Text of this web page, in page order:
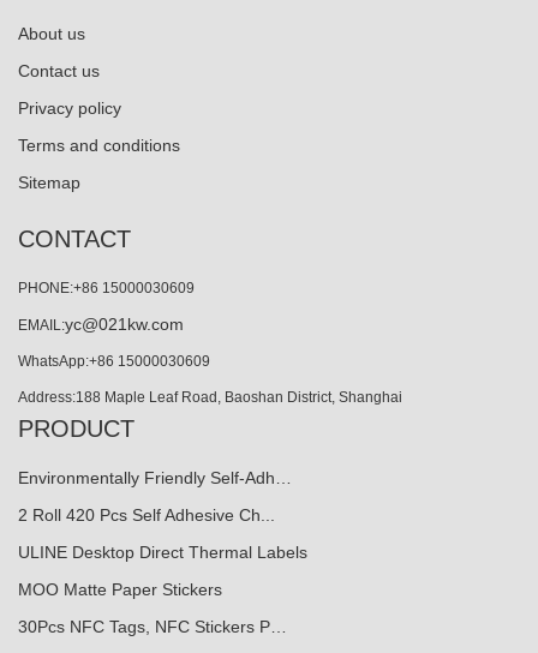
About us
Contact us
Privacy policy
Terms and conditions
Sitemap
CONTACT
PHONE:+86 15000030609
EMAIL:yc@021kw.com
WhatsApp:+86 15000030609
Address:188 Maple Leaf Road, Baoshan District, Shanghai
PRODUCT
Environmentally Friendly Self-Adh…
2 Roll 420 Pcs Self Adhesive Ch...
ULINE Desktop Direct Thermal Labels
MOO Matte Paper Stickers
30Pcs NFC Tags, NFC Stickers P…